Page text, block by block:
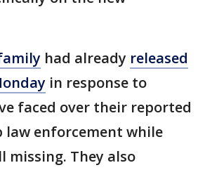
had already released
in response to
faced over their reported
law enforcement while
missing. They also